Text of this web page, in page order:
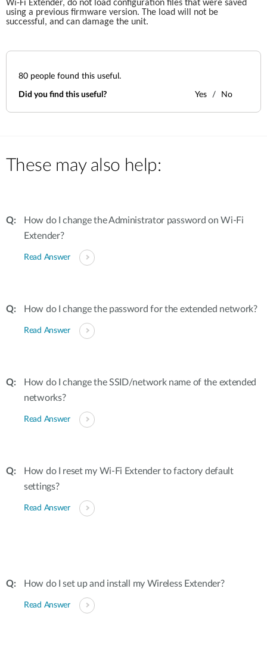
Wi-Fi Extender, do not load configuration files that were saved
using a previous firmware version. The load will not be
successful, and can damage the unit.
80 people found this useful.
Did you find this useful? Yes No
These may also help:
How do I change the Administrator password on Wi-Fi
Extender?
Read Answer
How do I change the password for the extended network?
Read Answer
How do I change the SSID/network name of the extended
networks?
Read Answer
How do I reset my Wi-Fi Extender to factory default
settings?
Read Answer
How do I set up and install my Wireless Extender?
Read Answer